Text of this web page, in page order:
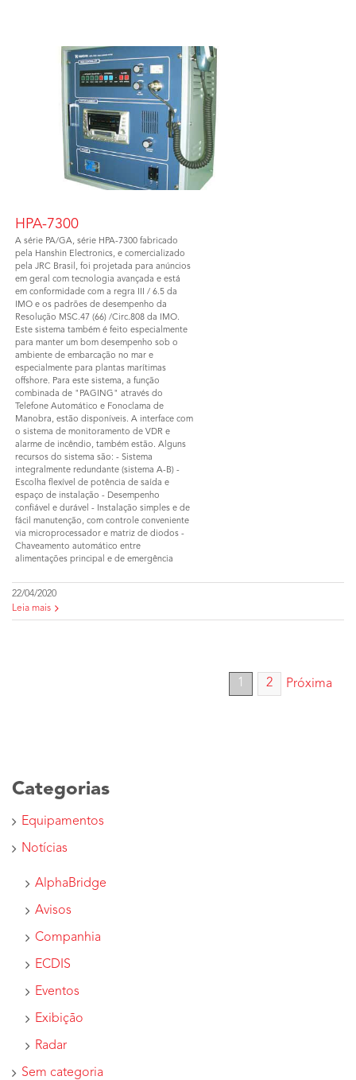
HPA-7300
A série PA/GA, série HPA-7300 fabricado
pela Hanshin Electronics, e comercializado
pela JRC Brasil, foi projetada para anúncios
em geral com tecnologia avançada e está
em conformidade com a regra III / 6.5 da
IMO e os padrões de desempenho da
Resolução MSC.47 (66) /Circ.808 da IMO.
Este sistema também é feito especialmente
para manter um bom desempenho sob o
ambiente de embarcação no mar e
especialmente para plantas marítimas
offshore. Para este sistema, a função
combinada de "PAGING" através do
Telefone Automático e Fonoclama de
Manobra, estão disponíveis. A interface com
o sistema de monitoramento de VDR e
alarme de incêndio, também estão. Alguns
recursos do sistema são: - Sistema
integralmente redundante (sistema A-B) -
Escolha flexível de potência de saída e
espaço de instalação - Desempenho
confiável e durável - Instalação simples e de
fácil manutenção, com controle conveniente
via microprocessador e matriz de diodos -
Chaveamento automático entre
alimentações principal e de emergência
22/04/2020
Leia mais
1 2 Próxima
Categorias
Equipamentos
Notícias
AlphaBridge
Avisos
Companhia
ECDIS
Eventos
Exibição
Radar
Sem categoria